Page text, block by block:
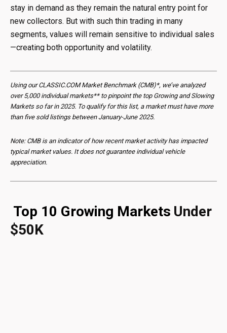
stay in demand as they remain the natural entry point for
new collectors. But with such thin trading in many
segments, values will remain sensitive to individual sales
—creating both opportunity and volatility.
Using our CLASSIC.COM Market Benchmark (CMB)*, we’ve analyzed
over 5,000 individual markets** to pinpoint the top Growing and Slowing
Markets so far in 2025. To qualify for this list, a market must have more
than five sold listings between January-June 2025.
Note: CMB is an indicator of how recent market activity has impacted
typical market values. It does not guarantee individual vehicle
appreciation.
Top 10 Growing Markets Under
$50K